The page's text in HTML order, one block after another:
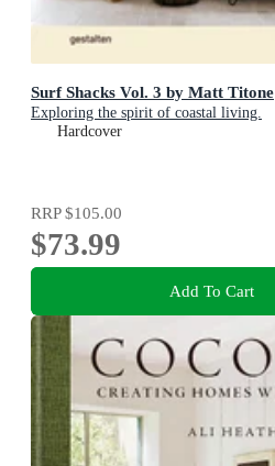
Surf Shacks Vol. 3 by Matt Titone
Exploring the spirit of coastal living.
Hardcover
RRP$105.00
$73.99
Add To Cart